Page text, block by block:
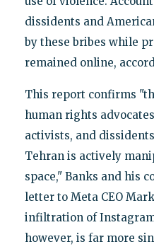
dissidents and
by these bribes while
remained online,
This report confirms
human rights
activists, and
Tehran is actively
space," Banks and his
letter to Meta CEO
infiltration of
however, is far more